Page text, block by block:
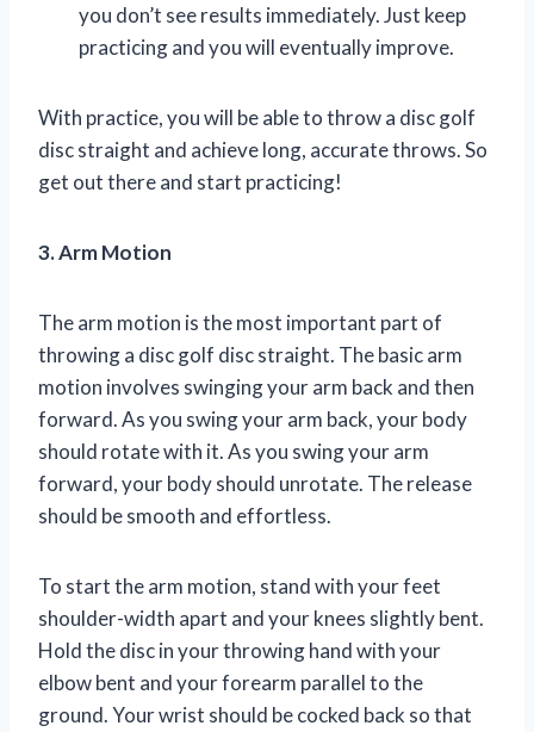
you don’t see results immediately. Just keep
practicing and you will eventually improve.
With practice, you will be able to throw a disc golf
disc straight and achieve long, accurate throws. So
get out there and start practicing!
3. Arm Motion
The arm motion is the most important part of
throwing a disc golf disc straight. The basic arm
motion involves swinging your arm back and then
forward. As you swing your arm back, your body
should rotate with it. As you swing your arm
forward, your body should unrotate. The release
should be smooth and effortless.
To start the arm motion, stand with your feet
shoulder-width apart and your knees slightly bent.
Hold the disc in your throwing hand with your
elbow bent and your forearm parallel to the
ground. Your wrist should be cocked back so that